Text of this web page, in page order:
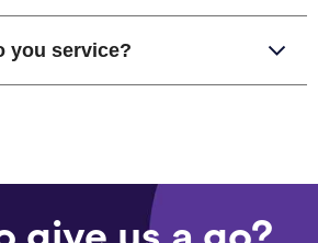
you service?